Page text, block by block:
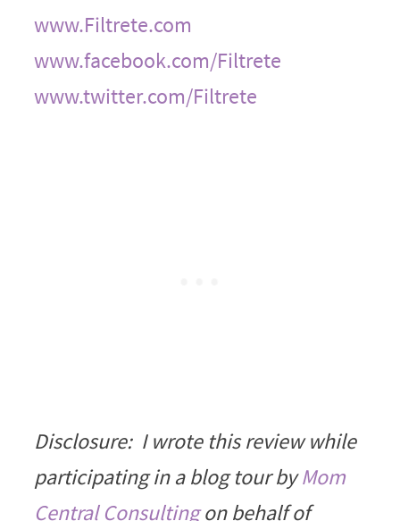
www.Filtrete.com
www.facebook.com/Filtrete
www.twitter.com/Filtrete
Disclosure: I wrote this review while
participating in a blog tour byMom
Central Consultingon behalf of